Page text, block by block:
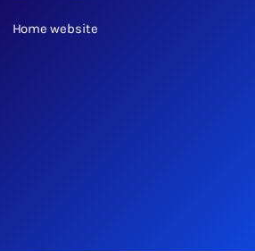
Home website